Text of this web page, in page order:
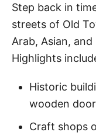
Step back in
streets of Old
Arab, Asian,
Highlights
Historic
wooden
Craft shops